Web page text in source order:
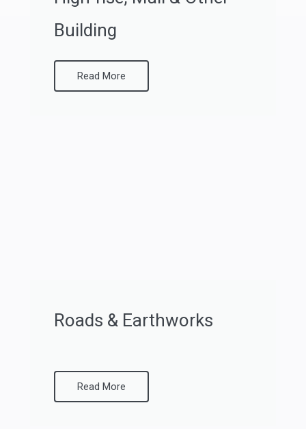
Building
Read More
Roads & Earthworks
Read More